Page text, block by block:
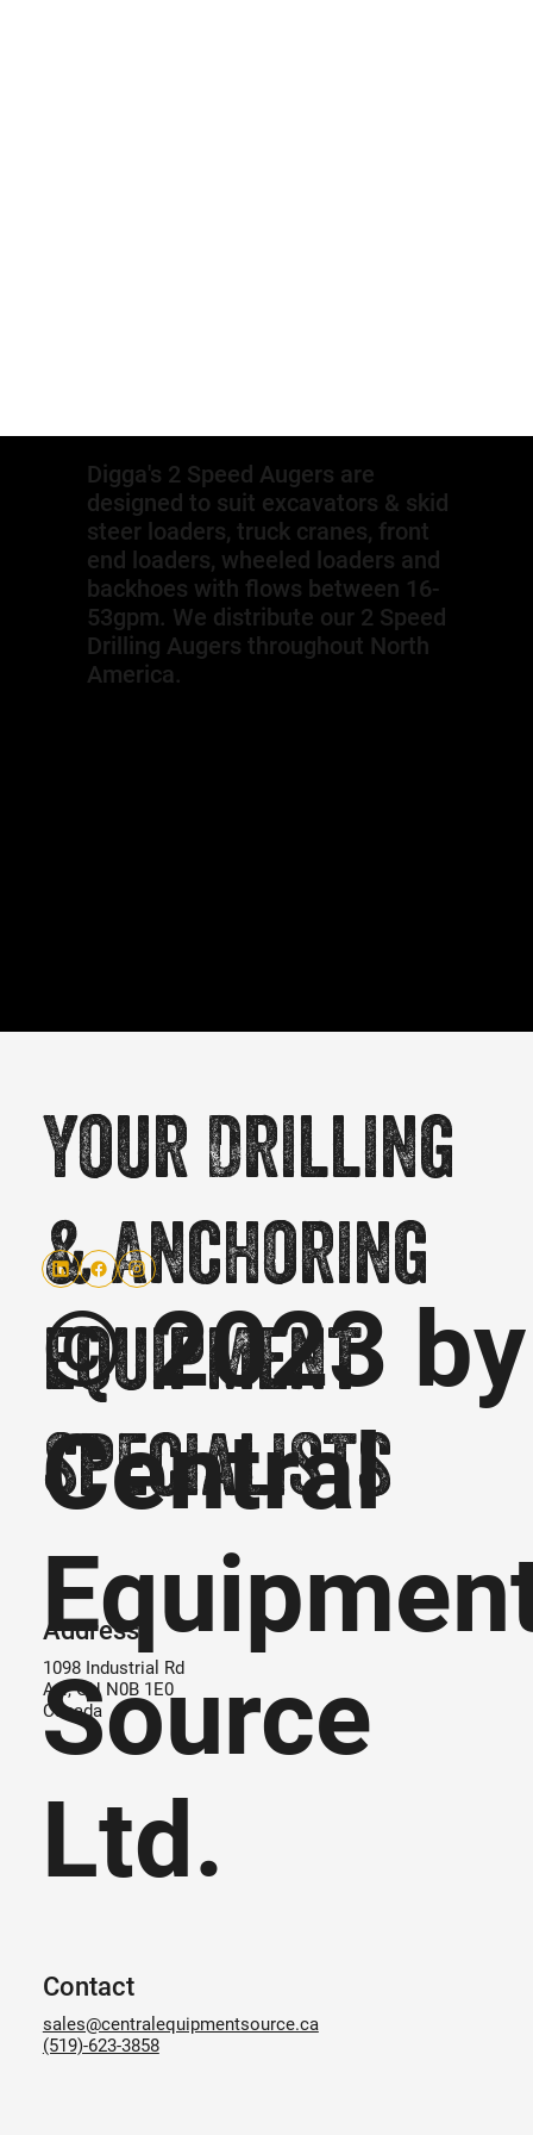
Digga's 2 Speed Augers are
designed to suit excavators & skid
steer loaders, truck cranes, front
end loaders, wheeled loaders and
backhoes with flows between 16-
53gpm. We distribute our 2 Speed
Drilling Augers throughout North
America.
Address
1098 Industrial Rd
Ayr, ON N0B 1E0
Canada
Contact
sales@centralequipmentsource.ca
(519)-623-3858
Your Drilling
& Anchoring
equipment
specialists
© 2023 by
Central
Source
Ltd.